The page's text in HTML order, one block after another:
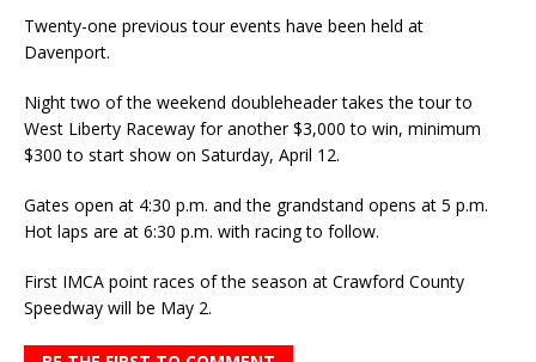
Twenty-one previous tour events have been held at
Davenport.
Night two of the weekend doubleheader takes the tour to
West Liberty Raceway for another $3,000 to win, minimum
$300 to start show on Saturday, April 12.
Gates open at 4:30 p.m. and the grandstand opens at 5 p.m.
Hot laps are at 6:30 p.m. with racing to follow.
First IMCA point races of the season at Crawford County
Speedway will be May 2.